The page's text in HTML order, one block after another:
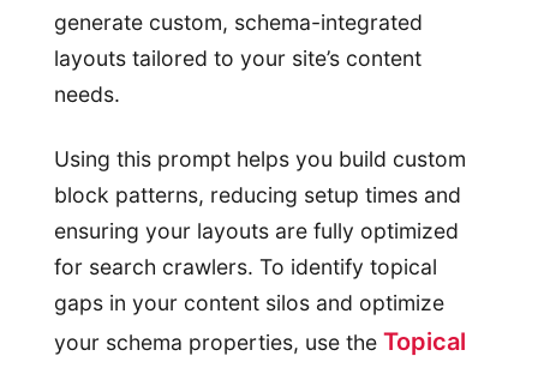
generate custom, schema-integrated
layouts tailored to your site’s content
needs.
Using this prompt helps you build custom
block patterns, reducing setup times and
ensuring your layouts are fully optimized
for search crawlers. To identify topical
gaps in your content silos and optimize
your schema properties, use the Topical